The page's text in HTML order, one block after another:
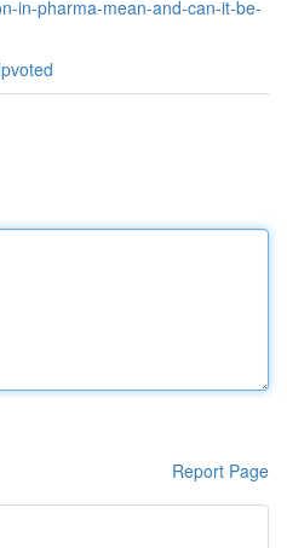
in-pharma-mean-and-can-it-be-
Report Page